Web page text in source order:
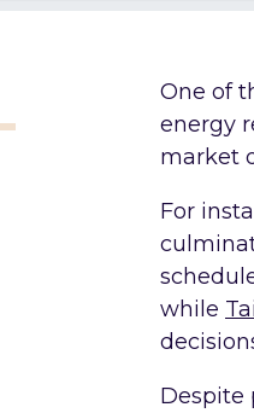
One of
energy
market
For
while
Despite